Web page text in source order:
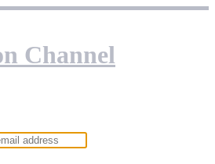
Channel